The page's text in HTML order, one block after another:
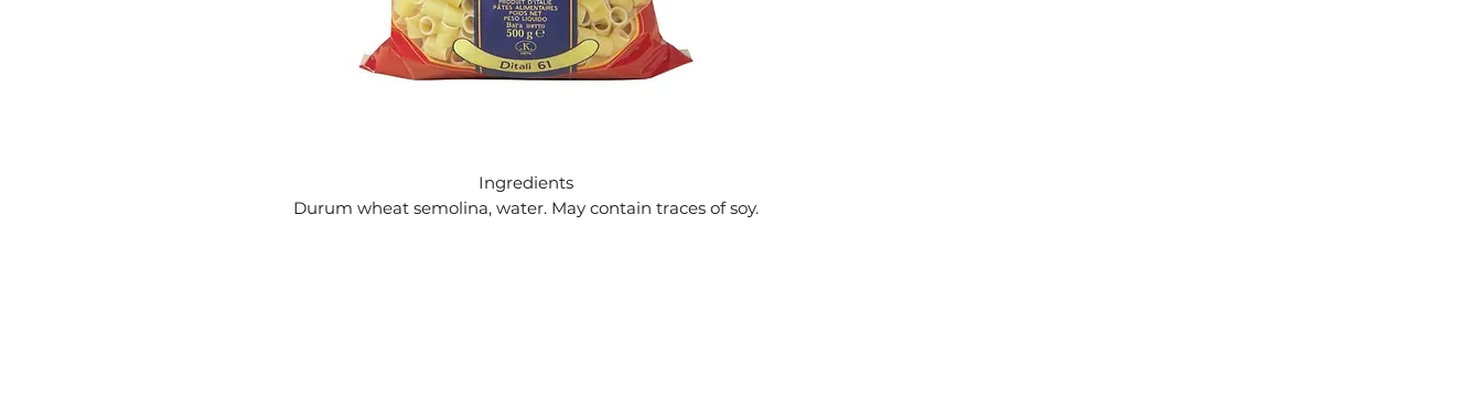
Ingredients
Durum wheat semolina, water. May contain traces of soy.